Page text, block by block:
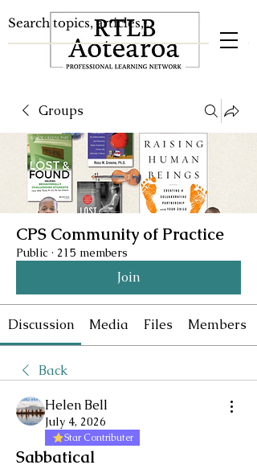
Groups
CPS Community of Practice
Public · 215 members
Join
Discussion Media Files Members
Back
Helen Bell
July 4, 2026
Star Contributer
Sabbatical